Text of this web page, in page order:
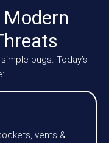
bugs. Today’s
vents &